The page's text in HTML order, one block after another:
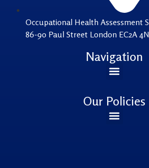
Occupational Health Assessment
86-90 Paul Street London EC2A
Navigation
Our Policies